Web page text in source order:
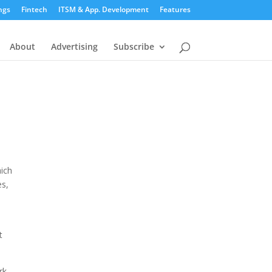
Fintech ITSM & App. Development Features
About Advertising Subscribe